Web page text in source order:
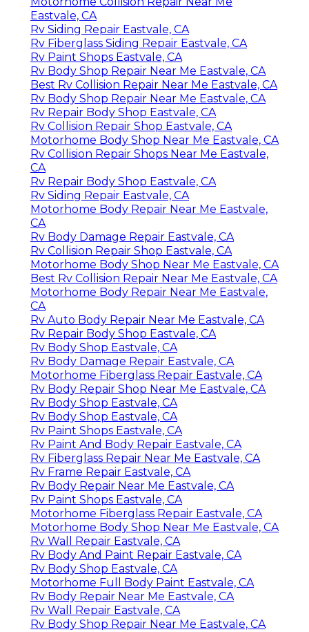
Eastvale, CA
Rv Siding Repair Eastvale, CA
Rv Fiberglass Siding Repair Eastvale, CA
Rv Paint Shops Eastvale, CA
Rv Body Shop Repair Near Me Eastvale, CA
Best Rv Collision Repair Near Me Eastvale, CA
Rv Body Shop Repair Near Me Eastvale, CA
Rv Repair Body Shop Eastvale, CA
Rv Collision Repair Shop Eastvale, CA
Motorhome Body Shop Near Me Eastvale, CA
Rv Collision Repair Shops Near Me Eastvale,
CA
Rv Repair Body Shop Eastvale, CA
Rv Siding Repair Eastvale, CA
Motorhome Body Repair Near Me Eastvale,
CA
Rv Body Damage Repair Eastvale, CA
Rv Collision Repair Shop Eastvale, CA
Motorhome Body Shop Near Me Eastvale, CA
Best Rv Collision Repair Near Me Eastvale, CA
Motorhome Body Repair Near Me Eastvale,
CA
Rv Auto Body Repair Near Me Eastvale, CA
Rv Repair Body Shop Eastvale, CA
Rv Body Shop Eastvale, CA
Rv Body Damage Repair Eastvale, CA
Motorhome Fiberglass Repair Eastvale, CA
Rv Body Repair Shop Near Me Eastvale, CA
Rv Body Shop Eastvale, CA
Rv Body Shop Eastvale, CA
Rv Paint Shops Eastvale, CA
Rv Paint And Body Repair Eastvale, CA
Rv Fiberglass Repair Near Me Eastvale, CA
Rv Frame Repair Eastvale, CA
Rv Body Repair Near Me Eastvale, CA
Rv Paint Shops Eastvale, CA
Motorhome Fiberglass Repair Eastvale, CA
Motorhome Body Shop Near Me Eastvale, CA
Rv Wall Repair Eastvale, CA
Rv Body And Paint Repair Eastvale, CA
Rv Body Shop Eastvale, CA
Motorhome Full Body Paint Eastvale, CA
Rv Body Repair Near Me Eastvale, CA
Rv Wall Repair Eastvale, CA
Rv Body Shop Repair Near Me Eastvale, CA